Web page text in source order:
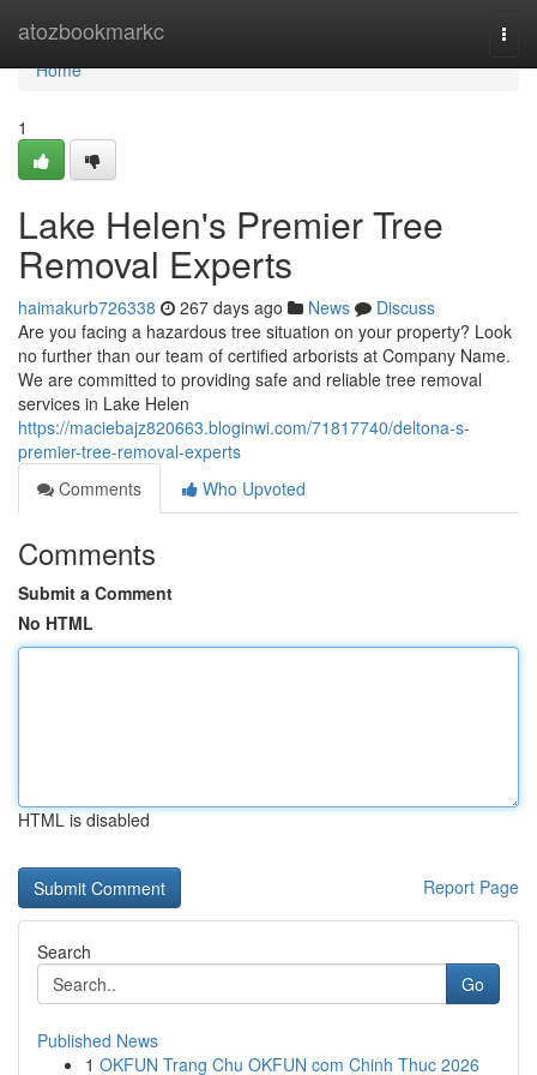
atozbookmarkc
Home
Home
1
Lake Helen's Premier Tree
Removal Experts
haimakurb726338 267 days ago News
Discuss
Are you facing a hazardous tree situation on your property? Look
no further than our team of certified arborists at Company Name.
We are committed to providing safe and reliable tree removal
services in Lake Helen
https://maciebajz820663.bloginwi.com/71817740/deltona-s-
premier-tree-removal-experts
Comments
Who Upvoted
Comments
Submit a Comment
No HTML
HTML is disabled
Report Page
Search
Go
Published News
1 OKFUN Trang Chu OKFUN com Chinh Thuc 2026